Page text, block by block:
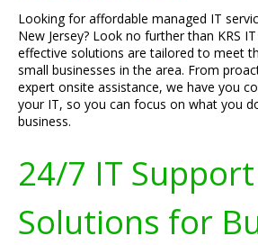
Looking for affordable managed IT
New Jersey? Look no further than KRS
effective solutions are tailored to meet
small businesses in the area. From
expert onsite assistance, we have you
your IT, so you can focus on what you
business.
24/7 IT Support
Solutions for